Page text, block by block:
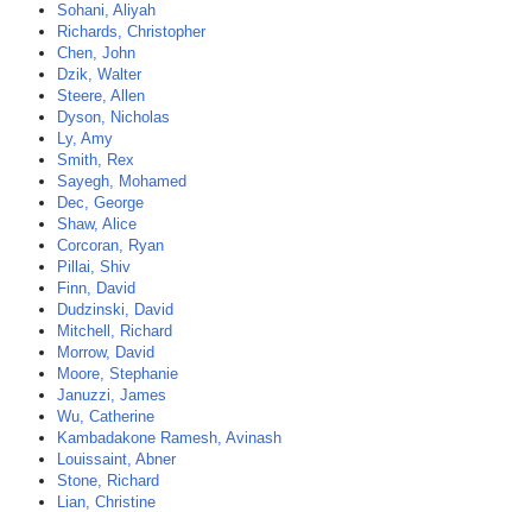
Sohani, Aliyah
Richards, Christopher
Chen, John
Dzik, Walter
Steere, Allen
Dyson, Nicholas
Ly, Amy
Smith, Rex
Sayegh, Mohamed
Dec, George
Shaw, Alice
Corcoran, Ryan
Pillai, Shiv
Finn, David
Dudzinski, David
Mitchell, Richard
Morrow, David
Moore, Stephanie
Januzzi, James
Wu, Catherine
Kambadakone Ramesh, Avinash
Louissaint, Abner
Stone, Richard
Lian, Christine